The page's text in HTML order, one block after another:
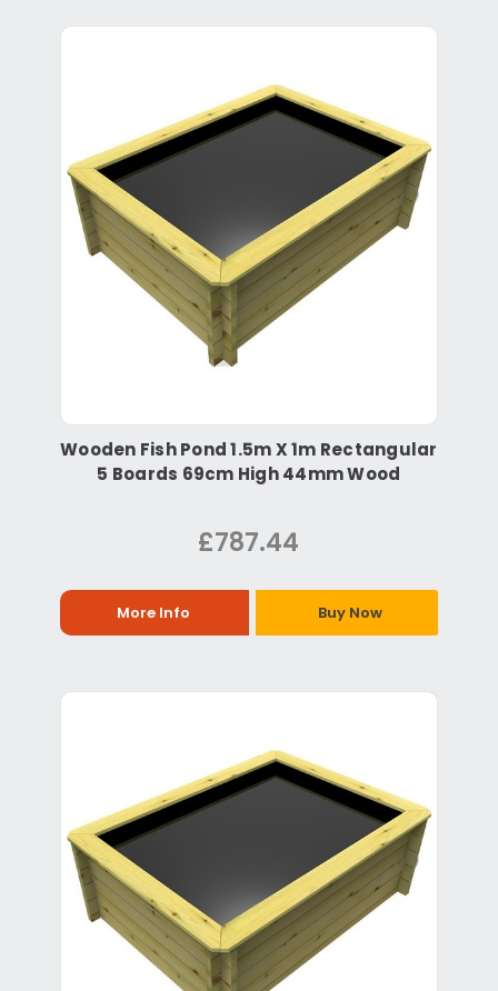
Wooden Fish Pond 1.5m X 1m Rectangular
5 Boards 69cm High 44mm Wood
£787.44
More Info Buy Now